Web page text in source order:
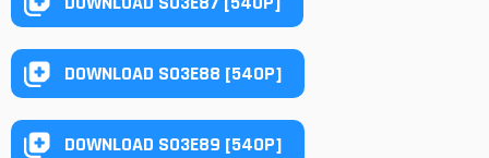
DOWNLOAD S03E88 [540P]
DOWNLOAD S03E89 [540P]